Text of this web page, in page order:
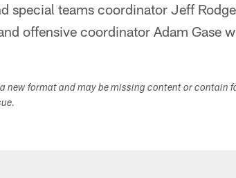
special teams coordinator Jeff
offensive coordinator Adam Gase
new format and may be missing content or contain